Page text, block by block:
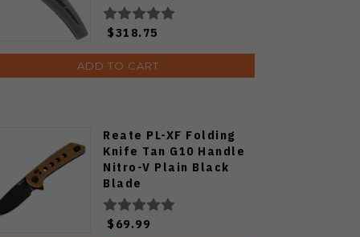
Elmax Blade Folding
Knife
$318.75
ADD TO CART
Reate PL-XF Folding
Knife Tan G10 Handle
Nitro-V Plain Black
Blade
$69.99